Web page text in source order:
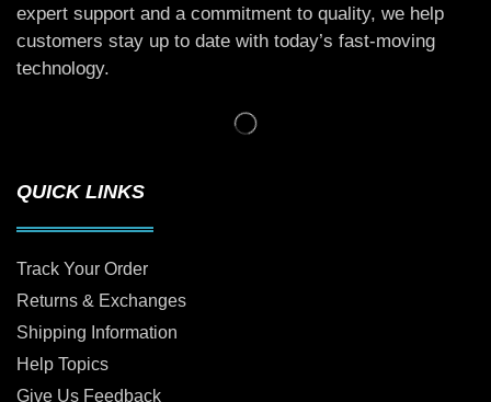
expert support and a commitment to quality, we help
customers stay up to date with today’s fast-moving
technology.
QUICK LINKS
Track Your Order
Returns & Exchanges
Shipping Information
Help Topics
Give Us Feedback